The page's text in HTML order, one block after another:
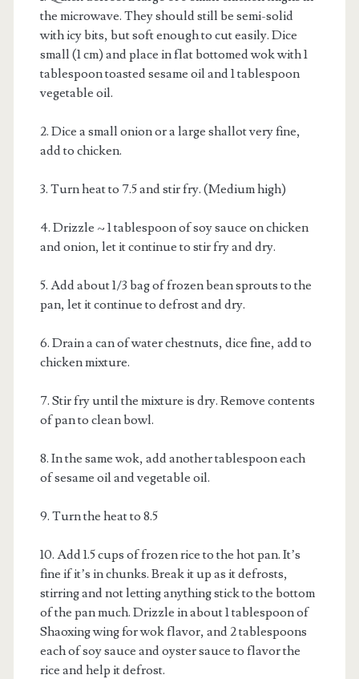
the microwave. They should still be semi-solid
with icy bits, but soft enough to cut easily. Dice
small (1 cm) and place in flat bottomed wok with 1
tablespoon toasted sesame oil and 1 tablespoon
vegetable oil.
2. Dice a small onion or a large shallot very fine,
add to chicken.
3. Turn heat to 7.5 and stir fry. (Medium high)
4. Drizzle ~ 1 tablespoon of soy sauce on chicken
and onion, let it continue to stir fry and dry.
5. Add about 1/3 bag of frozen bean sprouts to the
pan, let it continue to defrost and dry.
6. Drain a can of water chestnuts, dice fine, add to
chicken mixture.
7. Stir fry until the mixture is dry. Remove contents
of pan to clean bowl.
8. In the same wok, add another tablespoon each
of sesame oil and vegetable oil.
9. Turn the heat to 8.5
10. Add 1.5 cups of frozen rice to the hot pan. It’s
fine if it’s in chunks. Break it up as it defrosts,
stirring and not letting anything stick to the bottom
of the pan much. Drizzle in about 1 tablespoon of
Shaoxing wing for wok flavor, and 2 tablespoons
each of soy sauce and oyster sauce to flavor the
rice and help it defrost.